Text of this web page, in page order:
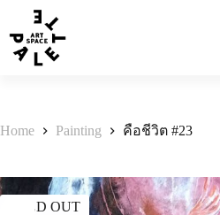
Home Painting คือชีวิต #23
SOLD OUT